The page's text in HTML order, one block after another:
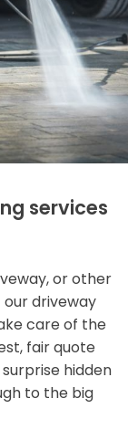
services
or other
driveway
care of the
fair quote
hidden
to the big